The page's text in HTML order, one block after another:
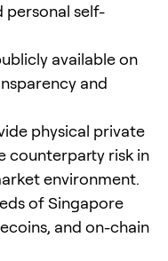
self-
available on
and
physical private
counterparty risk in
environment.
of Singapore
and on-chain